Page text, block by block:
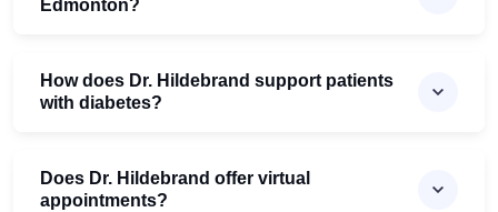
Edmonton?
How does Dr. Hildebrand support patients
with diabetes?
Does Dr. Hildebrand offer virtual
appointments?